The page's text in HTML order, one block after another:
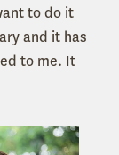
to do it
and it has
to me. It